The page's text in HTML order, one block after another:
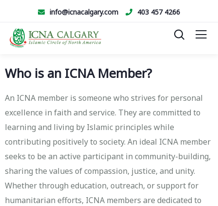
info@icnacalgary.com 403 457 4266
Who is an ICNA Member?
An ICNA member is someone who strives for personal
excellence in faith and service. They are committed to
learning and living by Islamic principles while
contributing positively to society. An ideal ICNA member
seeks to be an active participant in community-building,
sharing the values of compassion, justice, and unity.
Whether through education, outreach, or support for
humanitarian efforts, ICNA members are dedicated to